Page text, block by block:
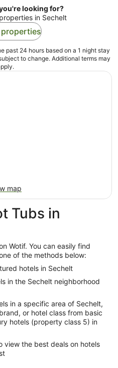
looking for?
in Sechelt
properties
past 24 hours based on a 1 night stay
to change. Additional terms may
map
Tubs in
Wotif. You can easily find
of the methods below:
hotels in Sechelt
in the Sechelt neighborhood
in a specific area of Sechelt,
or hotel class from basic
hotels (property class 5) in
view the best deals on hotels